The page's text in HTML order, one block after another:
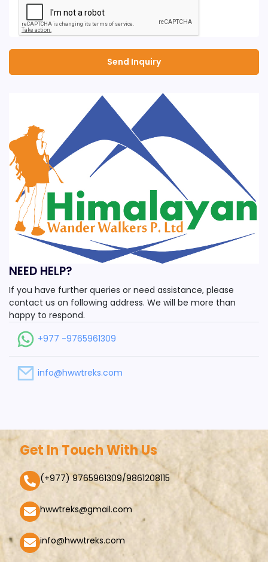
NEED HELP?
If you have further queries or need assistance, please
contact us on following address. We will be more than
happy to respond.
+977 -9765961309
info@hwwtreks.com
Get In Touch With Us
(+977) 9765961309/9861208115
hwwtreks@gmail.com
info@hwwtreks.com